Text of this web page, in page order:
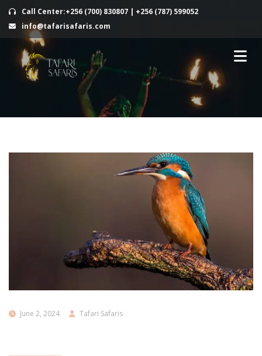
Call Center:+256 (700) 830807 | +256 (787) 599052
info@tafarisafaris.com
June 2, 2024 Tafari Safaris